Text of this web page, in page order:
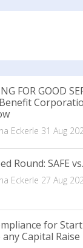
FOR GOOD
Eckerle 31 Aug
Round: SAFE
Eckerle 27 Aug
for
Capital Raise